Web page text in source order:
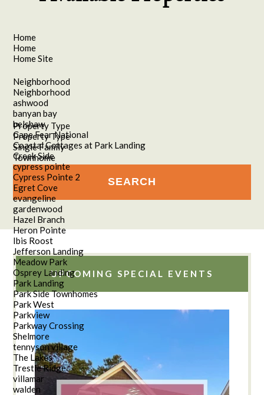
Home
Home
Home Site
Neighborhood
Neighborhood
ashwood
banyan bay
belshaw
Cape Fear National
Coastal Cottages at Park Landing
Creek Side
cypress pointe
Cypress Pointe 2
Egret Cove
evangeline
gardenwood
Hazel Branch
Heron Pointe
Ibis Roost
Jefferson Landing
Meadow Park
Osprey Landing
Park Landing
Park Side Townhomes
Park West
Parkview
Parkway Crossing
Shelmore
tennyson village
The Lakes
Trestle Ridge
villamar
walden
Property Type
Property Type
Single Family
Townhome
UPCOMING SPECIAL EVENTS